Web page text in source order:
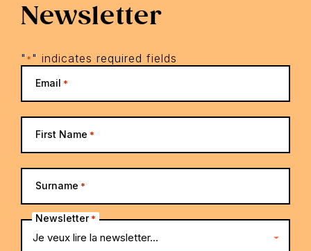
Newsletter
" *" indicates required fields
Email *
First Name *
Surname *
Newsletter *